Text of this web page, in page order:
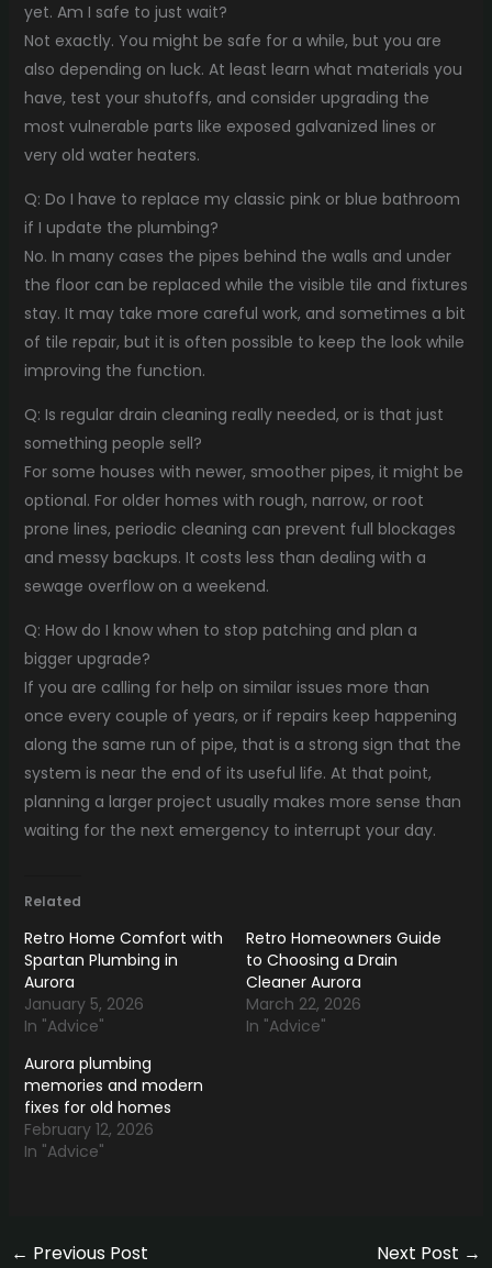
yet. Am I safe to just wait?
Not exactly. You might be safe for a while, but you are
also depending on luck. At least learn what materials you
have, test your shutoffs, and consider upgrading the
most vulnerable parts like exposed galvanized lines or
very old water heaters.
Q: Do I have to replace my classic pink or blue bathroom
if I update the plumbing?
No. In many cases the pipes behind the walls and under
the floor can be replaced while the visible tile and fixtures
stay. It may take more careful work, and sometimes a bit
of tile repair, but it is often possible to keep the look while
improving the function.
Q: Is regular drain cleaning really needed, or is that just
something people sell?
For some houses with newer, smoother pipes, it might be
optional. For older homes with rough, narrow, or root
prone lines, periodic cleaning can prevent full blockages
and messy backups. It costs less than dealing with a
sewage overflow on a weekend.
Q: How do I know when to stop patching and plan a
bigger upgrade?
If you are calling for help on similar issues more than
once every couple of years, or if repairs keep happening
along the same run of pipe, that is a strong sign that the
system is near the end of its useful life. At that point,
planning a larger project usually makes more sense than
waiting for the next emergency to interrupt your day.
Related
Retro Home Comfort with
Spartan Plumbing in
Aurora
January 5, 2026
In "Advice"
Retro Homeowners Guide
to Choosing a Drain
Cleaner Aurora
March 22, 2026
In "Advice"
Aurora plumbing
memories and modern
fixes for old homes
February 12, 2026
In "Advice"
← Previous Post Next Post →